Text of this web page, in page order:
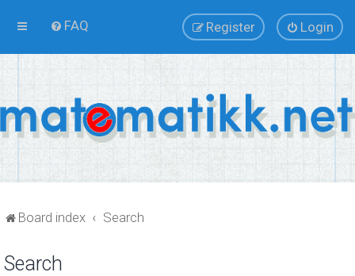
FAQ Login
Register
Board index Search
Search